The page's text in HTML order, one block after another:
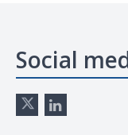
Social